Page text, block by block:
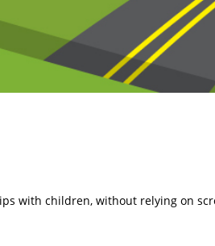
with children, without relying on